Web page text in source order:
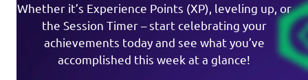
Whether it’s Experience Points (XP), leveling up, or
the Session Timer – start celebrating your
achievements today and see what you’ve
accomplished this week at a glance!